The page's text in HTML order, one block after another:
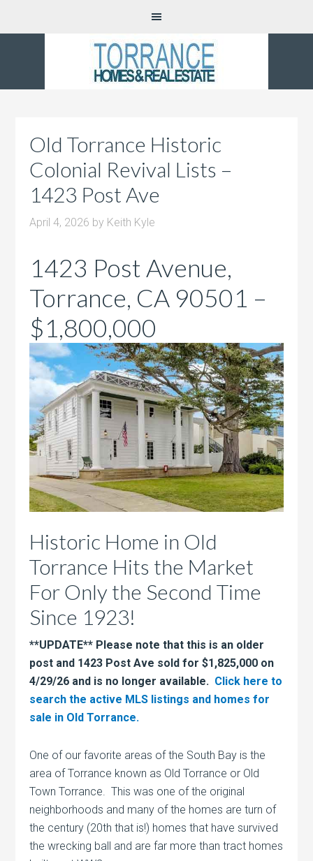
Old Torrance Historic
Colonial Revival Lists –
1423 Post Ave
April 4, 2026 by Keith Kyle
1423 Post Avenue,
Torrance, CA 90501 –
$1,800,000
Historic Home in Old
Torrance Hits the Market
For Only the Second Time
Since 1923!
**UPDATE** Please note that this is an older
post and 1423 Post Ave sold for $1,825,000 on
4/29/26 and is no longer available. Click here to
search the active MLS listings and homes for
sale in Old Torrance.
One of our favorite areas of the South Bay is the
area of Torrance known as Old Torrance or Old
Town Torrance. This was one of the original
neighborhoods and many of the homes are turn of
the century (20th that is!) homes that have survived
the wrecking ball and are far more than tract homes